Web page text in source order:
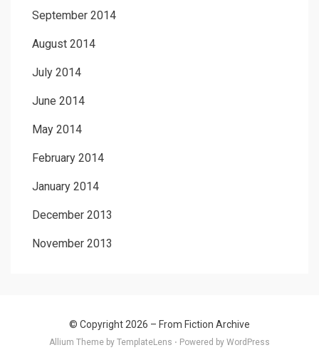
September 2014
August 2014
July 2014
June 2014
May 2014
February 2014
January 2014
December 2013
November 2013
© Copyright 2026 – From Fiction Archive
Allium Theme by TemplateLens ⋅ Powered by WordPress